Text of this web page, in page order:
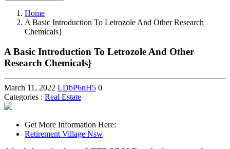
Home
A Basic Introduction To Letrozole And Other Research
Chemicals}
A Basic Introduction To Letrozole And Other
Research Chemicals}
March 11, 2022 LDbP6nH5 0
Categories : Real Estate
Get More Information Here:
Retirement Village Nsw